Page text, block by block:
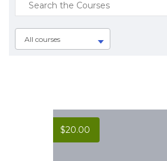
All courses
$20.00